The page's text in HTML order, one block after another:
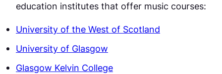
education institutes that offer music courses:
University of the West of Scotland
University of Glasgow
Glasgow Kelvin College